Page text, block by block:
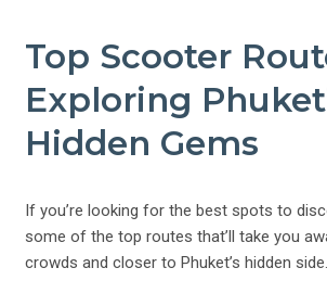
Top Scooter
Exploring
Hidden Gems
If you’re looking for the best spots to
some of the top routes that’ll take you
crowds and closer to Phuket’s hidden side.